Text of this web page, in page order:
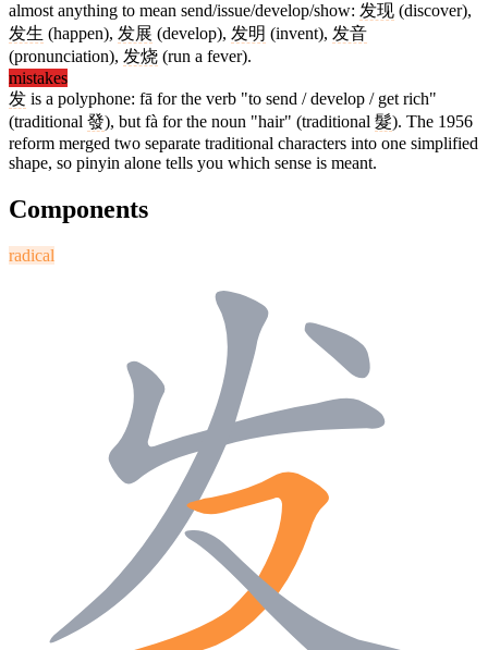
almost anything to mean send/issue/develop/show: 发现 (discover),
发生 (happen), 发展 (develop), 发明 (invent), 发音
(pronunciation), 发烧 (run a fever).
mistakes
发 is a polyphone: fā for the verb "to send / develop / get rich"
(traditional 發), but fà for the noun "hair" (traditional 髮). The 1956
reform merged two separate traditional characters into one simplified
shape, so pinyin alone tells you which sense is meant.
Components
radical